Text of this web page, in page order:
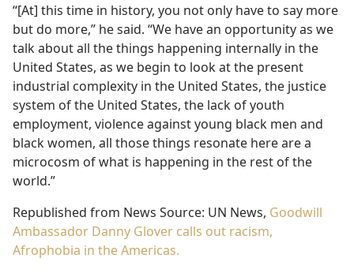
“[At] this time in history, you not only have to say more
but do more,” he said. “We have an opportunity as we
talk about all the things happening internally in the
United States, as we begin to look at the present
industrial complexity in the United States, the justice
system of the United States, the lack of youth
employment, violence against young black men and
black women, all those things resonate here are a
microcosm of what is happening in the rest of the
world.”
Republished from News Source: UN News, Goodwill
Ambassador Danny Glover calls out racism,
Afrophobia in the Americas.